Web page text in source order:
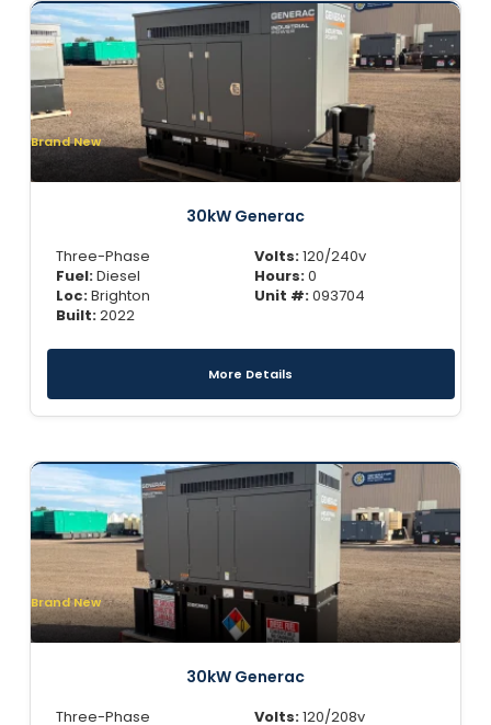
Brand New
30kW Generac
Three-Phase
Fuel:Diesel
Loc:Brighton
Built:2022
Volts:120/240v
Hours:0
Unit #:093704
More Details
Brand New
30kW Generac
Three-Phase
Volts:120/208v